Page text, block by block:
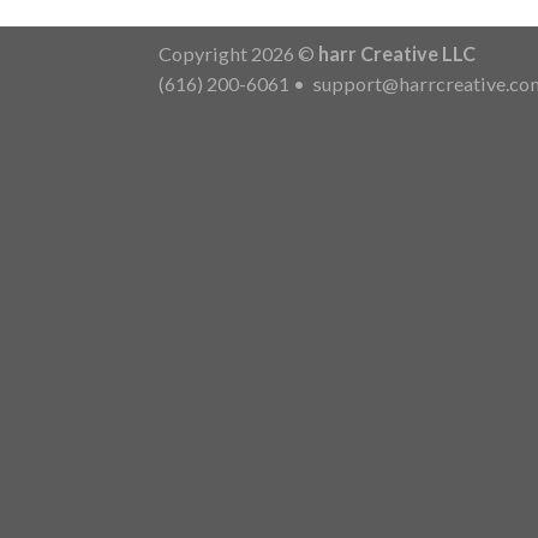
Copyright 2026 © harr Creative LLC
(616) 200-6061 •